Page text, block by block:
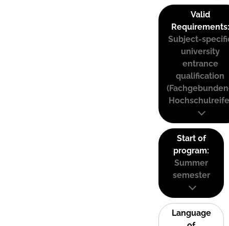
Valid
Requirements:
Subject-
university
entrance
qualification
Start of
program:
Summer
semester
Language